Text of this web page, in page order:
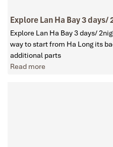
Explore Lan Ha Bay 3
Explore Lan Ha Bay 3 days/
way to start from Ha Long its
additional parts
Read more